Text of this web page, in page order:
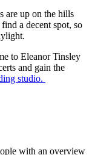
are up on the hills
a decent spot, so
to Eleanor Tinsley
and gain the
studio.
with an overview